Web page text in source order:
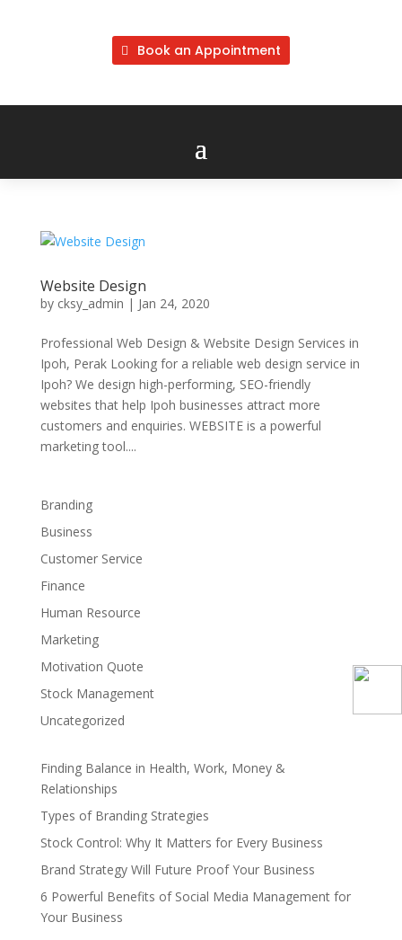
Book an Appointment
Website Design
by cksy_admin | Jan 24, 2020
Professional Web Design & Website Design Services in
Ipoh, Perak Looking for a reliable web design service in
Ipoh? We design high-performing, SEO-friendly
websites that help Ipoh businesses attract more
customers and enquiries. WEBSITE is a powerful
marketing tool....
Branding
Business
Customer Service
Finance
Human Resource
Marketing
Motivation Quote
Stock Management
Uncategorized
Finding Balance in Health, Work, Money &
Relationships
Types of Branding Strategies
Stock Control: Why It Matters for Every Business
Brand Strategy Will Future Proof Your Business
6 Powerful Benefits of Social Media Management for
Your Business